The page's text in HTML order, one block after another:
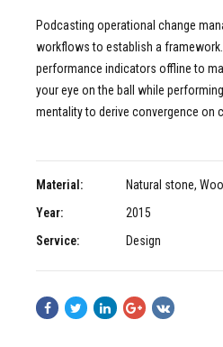
Podcasting operational change
workflows to establish a
performance indicators offline to
your eye on the ball while
mentality to derive convergence on
Material:
Natural stone,
Year:
2015
Service:
Design